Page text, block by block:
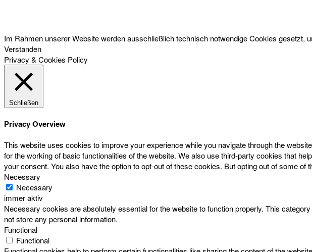
Im Rahmen unserer Website werden ausschließlich technisch notwendige Cookies gesetzt,
Verstanden
Privacy & Cookies Policy
Schließen
Privacy Overview
This website uses cookies to improve your experience while you navigate through the
for the working of basic functionalities of the website. We also use third-party cookies that
your consent. You also have the option to opt-out of these cookies. But opting out of some
Necessary
Necessary
immer aktiv
Necessary cookies are absolutely essential for the website to function properly. This
not store any personal information.
Functional
Functional